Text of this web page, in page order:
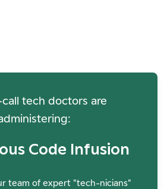
tech doctors are
Code Infusion
team of expert "tech-nicians"